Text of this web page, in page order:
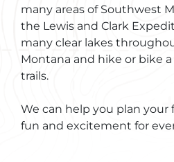
many areas of Southwest
the Lewis and Clark
many clear lakes
Montana and hike or bike
trails.
We can help you plan your
fun and excitement for